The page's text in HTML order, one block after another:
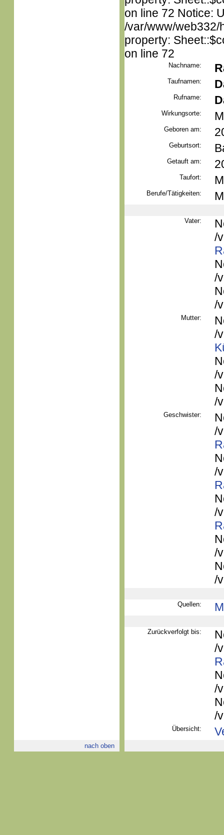
on line 72 Notice:
/var/www/web332/
property:
on line 72
Nachname:
Taufnamen:
Rufname:
Wirkungsorte:
Geboren am:
Geburtsort:
Getauft am:
Taufort:
Berufe/Tätigkeiten:
Vater:
/
/
/
Mutter:
/
/
/
Geschwister:
/
/
/
/
/
Quellen:
Zurückverfolgt bis:
/
/
/
Übersicht:
nach oben